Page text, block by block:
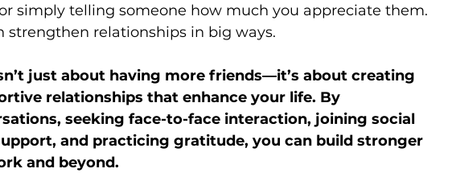
simply telling someone how much you appreciate them.
strengthen relationships in big ways.
just about having more friends—it’s about creating
relationships that enhance your life. By
seeking face-to-face interaction, joining social
and practicing gratitude, you can build stronger
and beyond.